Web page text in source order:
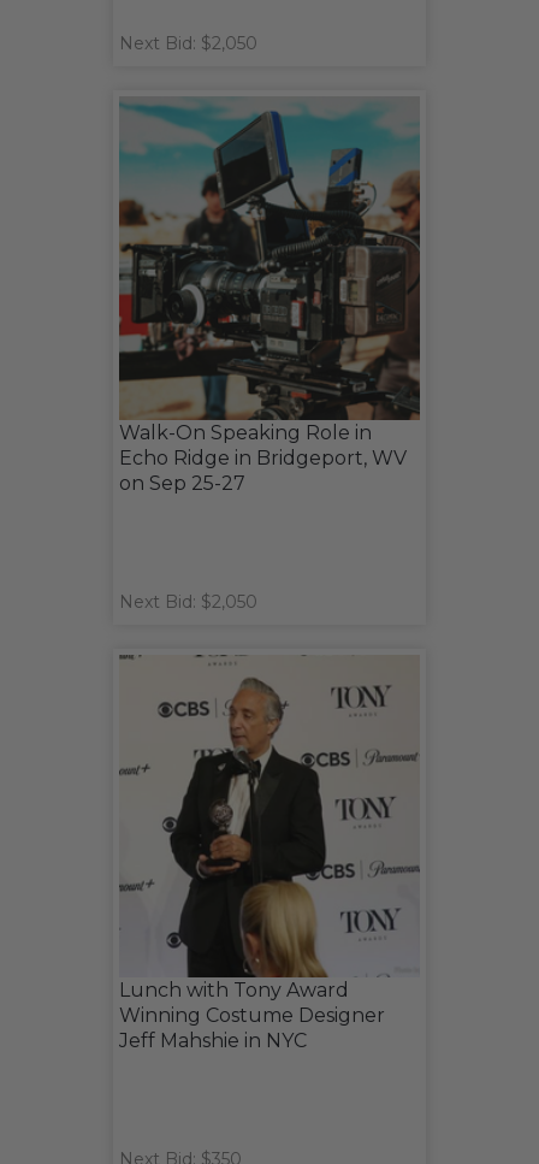
Next Bid: $2,050
Walk-On Speaking Role in
Echo Ridge in Bridgeport, WV
on Sep 25-27
Next Bid: $2,050
Lunch with Tony Award
Winning Costume Designer
Jeff Mahshie in NYC
Next Bid: $350